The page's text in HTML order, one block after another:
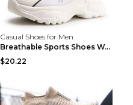
Casual Shoes for Men
Breathable Sports Shoes Women's Casual High Temper...
$20.22